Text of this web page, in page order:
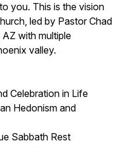
you. This is the vision
led by Pastor Chad
with multiple
valley.
Celebration in Life
Hedonism and
Sabbath Rest